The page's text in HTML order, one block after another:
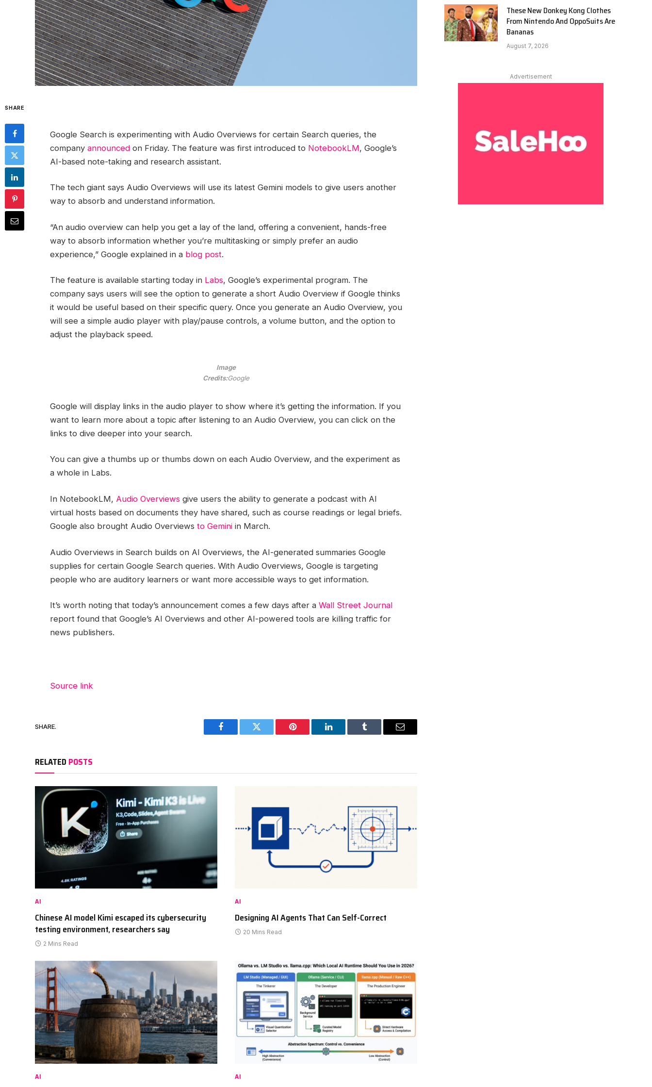
SHARE
Google Search is experimenting with Audio Overviews for certain Search queries, the
company announced on Friday. The feature was first introduced to NotebookLM, Google’s
AI-based note-taking and research assistant.
The tech giant says Audio Overviews will use its latest Gemini models to give users another
way to absorb and understand information.
“An audio overview can help you get a lay of the land, offering a convenient, hands-free
way to absorb information whether you’re multitasking or simply prefer an audio
experience,” Google explained in a blog post.
The feature is available starting today in Labs, Google’s experimental program. The
company says users will see the option to generate a short Audio Overview if Google thinks
it would be useful based on their specific query. Once you generate an Audio Overview, you
will see a simple audio player with play/pause controls, a volume button, and the option to
adjust the playback speed.
Image
Credits:Google
Google will display links in the audio player to show where it’s getting the information. If you
want to learn more about a topic after listening to an Audio Overview, you can click on the
links to dive deeper into your search.
You can give a thumbs up or thumbs down on each Audio Overview, and the experiment as
a whole in Labs.
In NotebookLM, Audio Overviews give users the ability to generate a podcast with AI
virtual hosts based on documents they have shared, such as course readings or legal briefs.
Google also brought Audio Overviews to Gemini in March.
Audio Overviews in Search builds on AI Overviews, the AI-generated summaries Google
supplies for certain Google Search queries. With Audio Overviews, Google is targeting
people who are auditory learners or want more accessible ways to get information.
It’s worth noting that today’s announcement comes a few days after a Wall Street Journal
report found that Google’s AI Overviews and other AI-powered tools are killing traffic for
news publishers.
Source link
SHARE.
Facebook Twitter Pinterest LinkedIn Tumblr Email
RELATED POSTS
AI
Chinese AI model Kimi escaped its cybersecurity
testing environment, researchers say
2 Mins Read
AI
Designing AI Agents That Can Self-Correct
20 Mins Read
AI AI
These New Donkey Kong Clothes
From Nintendo And OppoSuits Are
Bananas
August 7, 2026
Advertisement